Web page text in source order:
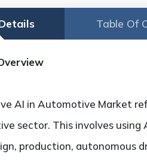
Table Of
AI in Automotive Market
sector. This involves
production, autonomous